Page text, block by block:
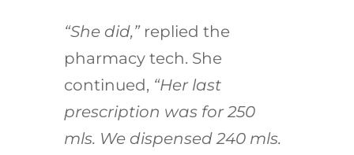
“She did,”replied the
pharmacy tech. She
continued, “Her last
prescription was for 250
mls. We dispensed 240 mls.